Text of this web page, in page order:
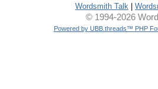
Wordsmith Talk
© 1994-2026
Powered by UBB.threads™ PHP